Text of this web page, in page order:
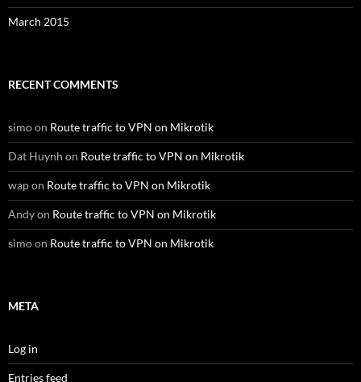
March 2015
RECENT COMMENTS
simoon Route traffic to VPN on Mikrotik
Dat Huynh on Route traffic to VPN on Mikrotik
wapon Route traffic to VPN on Mikrotik
Andyon Route traffic to VPN on Mikrotik
simoon Route traffic to VPN on Mikrotik
META
Log in
Entries feed